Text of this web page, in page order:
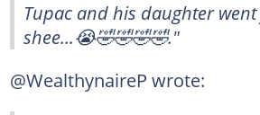
Tupac and his daughter
shee...😭🤣🤣🤣🤣."
@WealthynaireP wrote: